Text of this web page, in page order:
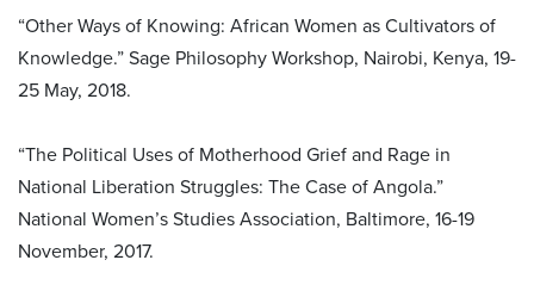
“Other Ways of Knowing: African Women as Cultivators of
Knowledge.” Sage Philosophy Workshop, Nairobi, Kenya, 19-
25 May, 2018.
“The Political Uses of Motherhood Grief and Rage in
National Liberation Struggles: The Case of Angola.”
National Women’s Studies Association, Baltimore, 16-19
November, 2017.